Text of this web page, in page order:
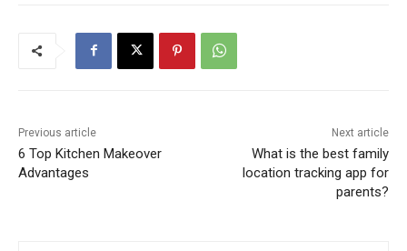
Previous article
6 Top Kitchen Makeover
Advantages
Next article
What is the best family
location tracking app for
parents?